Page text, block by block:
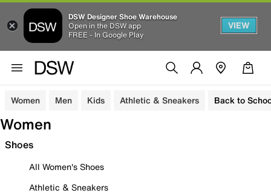
DSW Designer Shoe Warehouse
Open in the DSW app
FREE - In Google Play
VIEW
Women Men Kids Athletic & Sneakers Back to
Women
Shoes
All Women's Shoes
Athletic & Sneakers